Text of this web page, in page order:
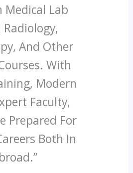
Medical Lab
And Other
With
Modern
Faculty,
Prepared For
Both In